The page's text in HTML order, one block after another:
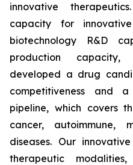
innovative
capacity for
biotechnology R&D
production
developed a drug
competitiveness and
pipeline, which covers
cancer, autoimmune,
diseases. Our
therapeutic